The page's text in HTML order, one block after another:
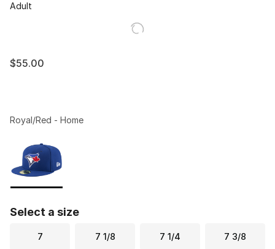
Adult
$55.00
Royal/Red - Home
Select a size
7 7 1/8 7 1/4 7 3/8